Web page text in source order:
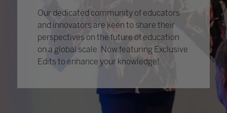
Our dedicated community of educators
and innovators are keen to share their
perspectives on the future of education
on a global scale. Now featuring Exclusive
Edits to enhance your knowledge!